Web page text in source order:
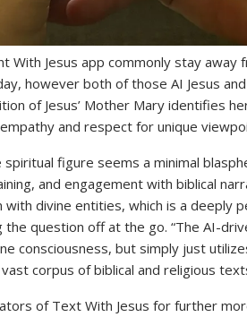
With Jesus app commonly stay
however both of those AI Jesus
of Jesus’ Mother Mary identifies
and respect for unique
figure seems a minimal
and engagement with biblical
divine entities, which is a deeply
the question off at the go. “The AI-
consciousness, but simply just
corpus of biblical and religious
of Text With Jesus for further